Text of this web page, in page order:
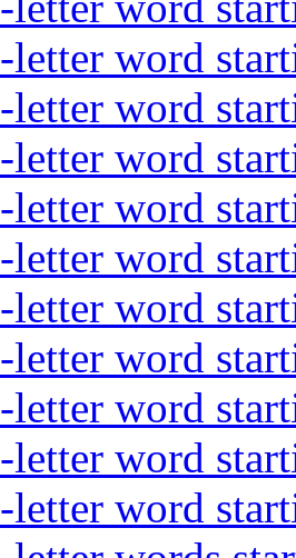
letter word
letter word
letter word
letter word
letter word
letter word
letter word
letter word
letter word
letter word